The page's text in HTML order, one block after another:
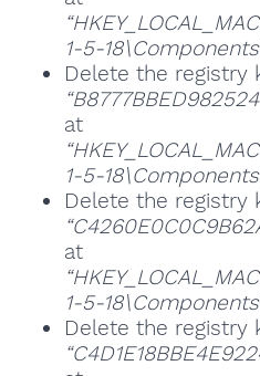
1-5-
Delete the registry
at
1-5-
Delete the registry
at
1-5-
Delete the registry